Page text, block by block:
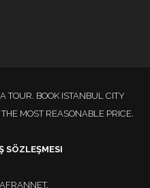
BOOK ISTANBUL CITY
MOST REASONABLE PRICE.
SÖZLEŞMESI
.